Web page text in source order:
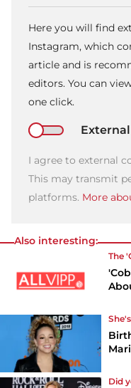
Here you will find
Instagram, which
article and is
editors. You can
one click.
I agree to external
This may transmit
platforms. More
Also interesting:
The
Did